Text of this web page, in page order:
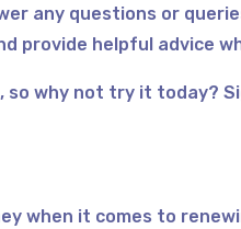
any questions or
provide helpful advice
so why not try it today?
when it comes to